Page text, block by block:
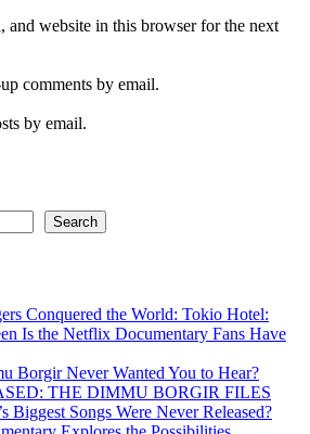
and website in this browser for the next
comments by email.
by email.
Search
Conquered the World: Tokio Hotel:
Is the Netflix Documentary Fans Have
Borgir Never Wanted You to Hear?
THE DIMMU BORGIR FILES
Biggest Songs Were Never Released?